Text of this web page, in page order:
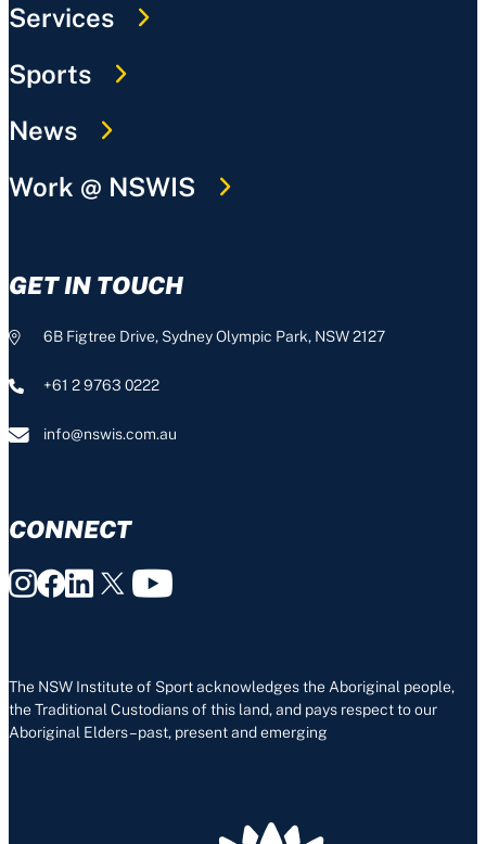
Services
Sports
News
Work @ NSWIS
GET IN TOUCH
6B Figtree Drive, Sydney Olympic Park, NSW 2127
+61 2 9763 0222
info@nswis.com.au
CONNECT
The NSW Institute of Sport acknowledges the Aboriginal people,
the Traditional Custodians of this land, and pays respect to our
Aboriginal Elders – past, present and emerging